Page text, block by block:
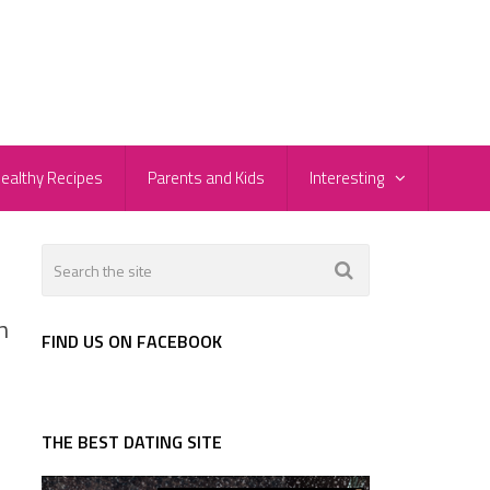
Recipes Parents and Kids Interesting
FIND US ON FACEBOOK
THE BEST DATING SITE